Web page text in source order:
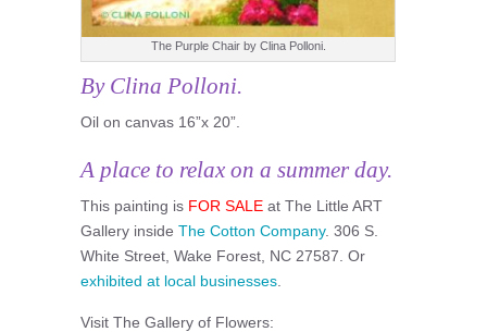
The Purple Chair by Clina Polloni.
By Clina Polloni.
Oil on canvas 16”x 20”.
A place to relax on a summer day.
This painting is FOR SALE at The Little ART
Gallery inside The Cotton Company. 306 S.
White Street, Wake Forest, NC 27587. Or
exhibited at local businesses
Visit The Gallery of Flowers: